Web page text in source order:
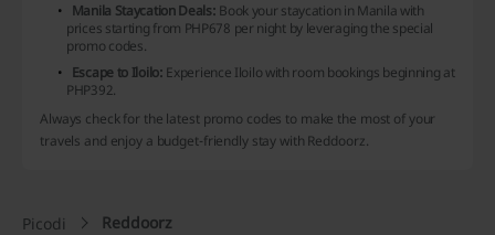
Manila Staycation Deals: Book your staycation in Manila with
prices starting from PHP678 per night by leveraging the special
promo codes.
Escape to Iloilo: Experience Iloilo with room bookings beginning at
PHP392.
Always check for the latest promo codes to make the most of your
travels and enjoy a budget-friendly stay with Reddoorz.
Picodi Reddoorz